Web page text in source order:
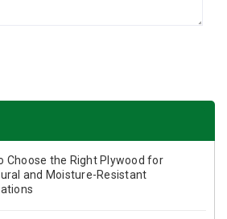
Choose the Right Plywood for
and Moisture-Resistant